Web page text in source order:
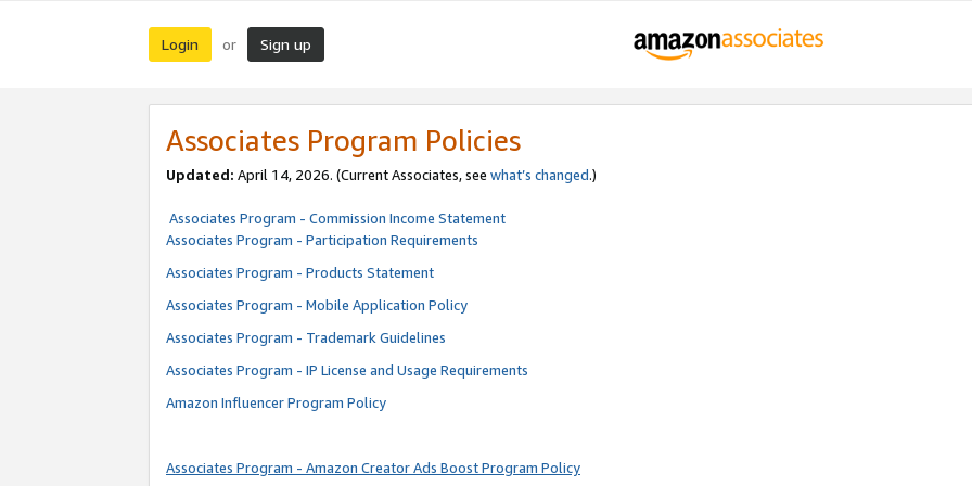
Login or Sign up
Associates Program Policies
Updated: April 14, 2026. (Current Associates, see what’s changed.)
Associates Program - Commission Income Statement
Associates Program - Participation Requirements
Associates Program - Products Statement
Associates Program - Mobile Application Policy
Associates Program - Trademark Guidelines
Associates Program - IP License and Usage Requirements
Amazon Influencer Program Policy
Associates Program - Amazon Creator Ads Boost Program Policy